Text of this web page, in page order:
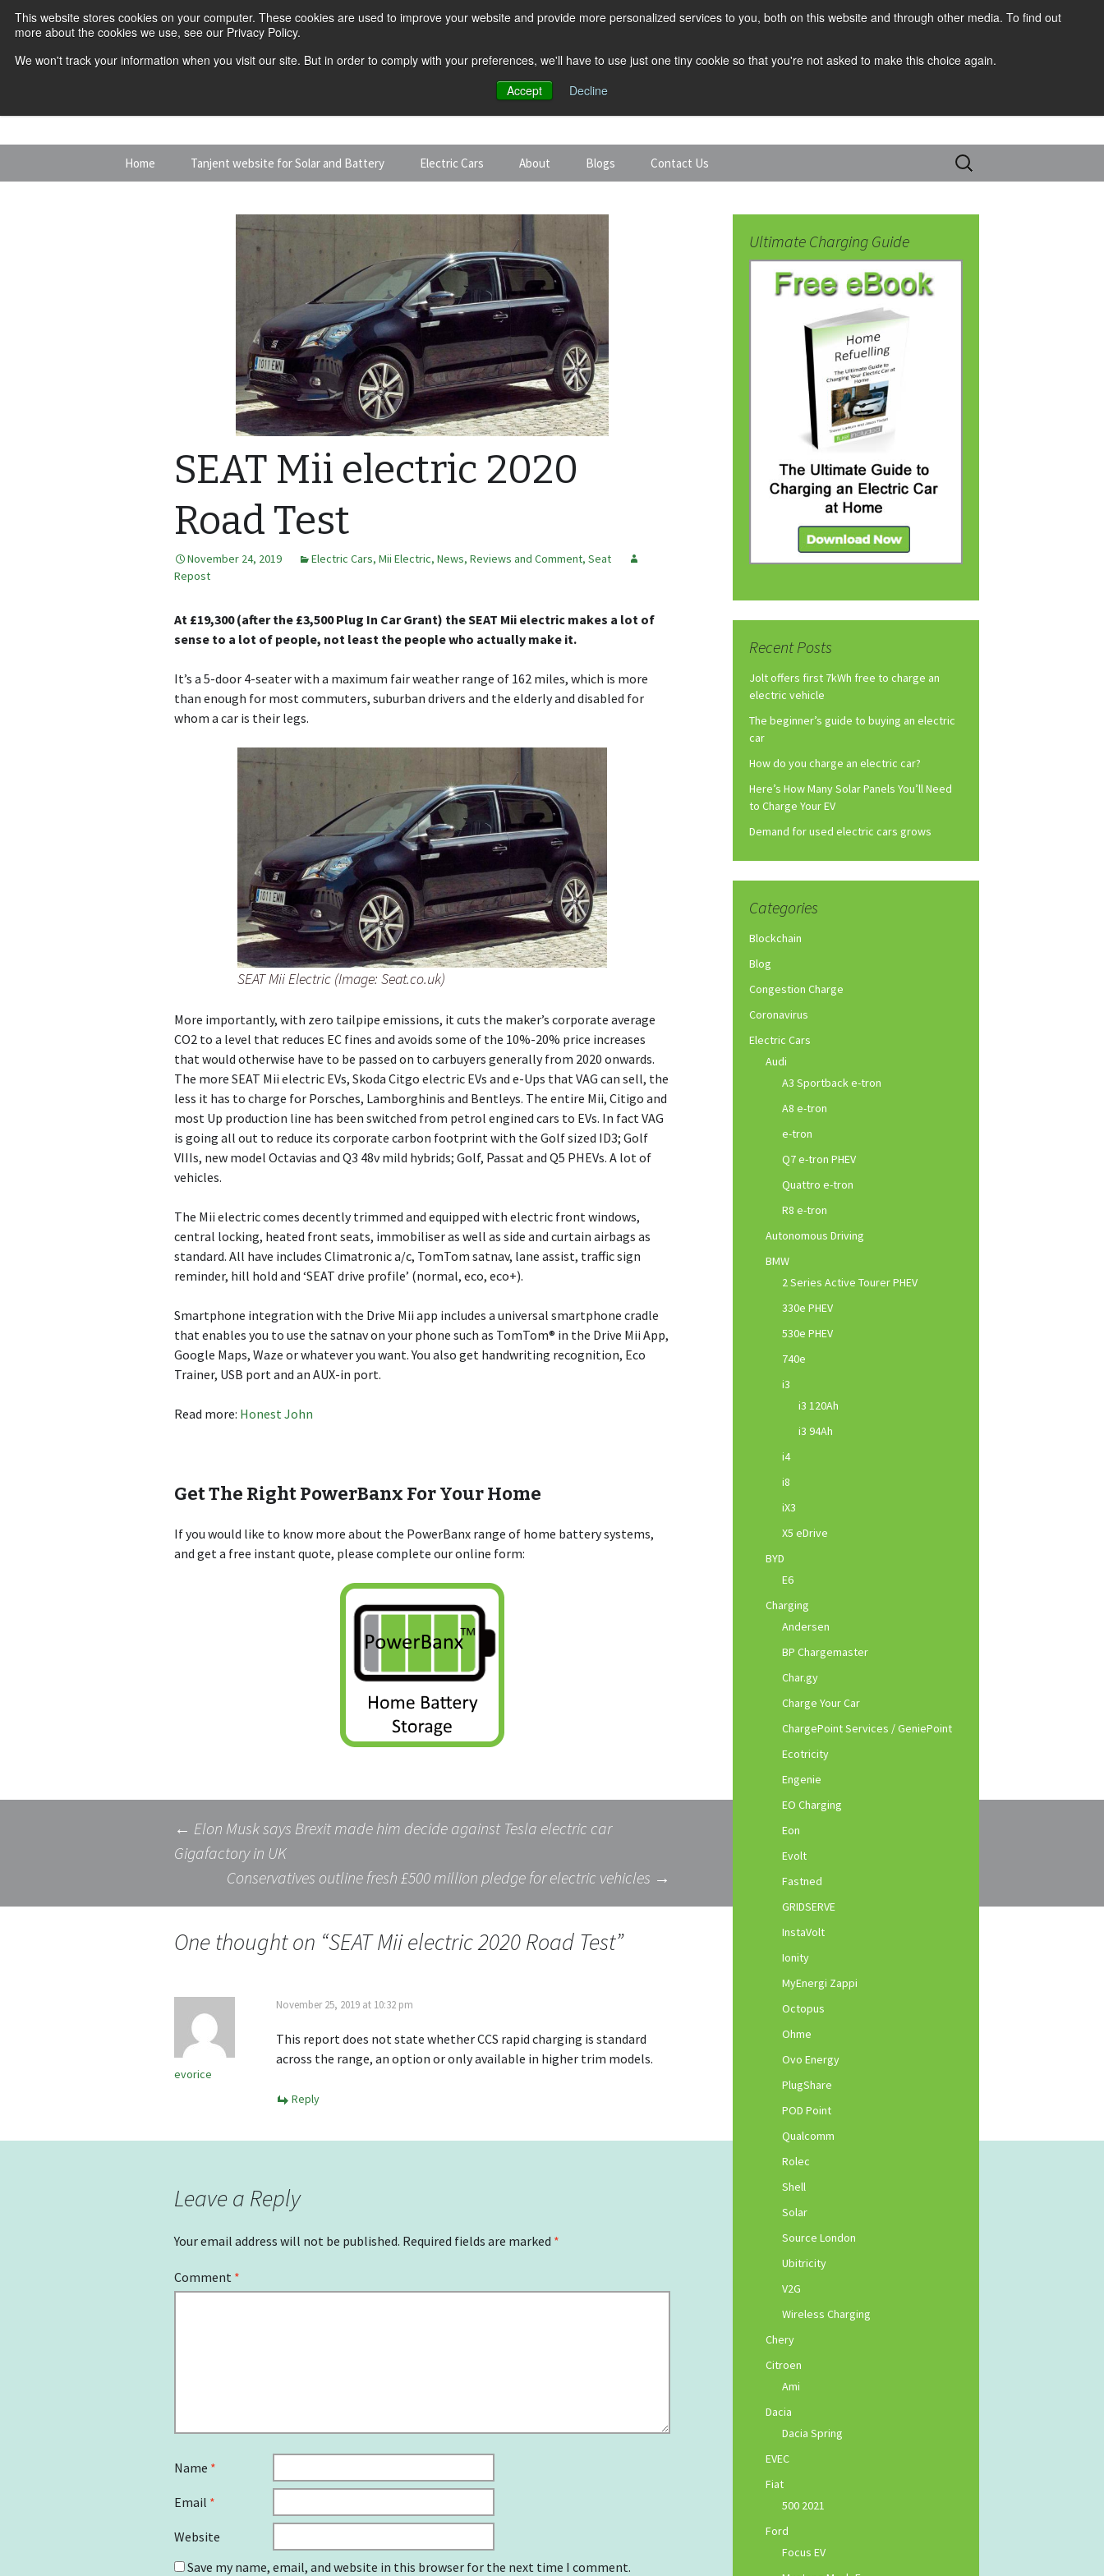
This website stores cookies on your computer. These cookies are used to improve your website and provide more personalized services to you, both on this website and through other media. To find out
more about the cookies we use, see our Privacy Policy.
We won't track your information when you visit our site. But in order to comply with your preferences, we'll have to use just one tiny cookie so that you're not asked to make this choice again.
Accept
Decline
Home Tanjent website for Solar and Battery Electric Cars About Blogs Contact Us
Search
for:
SEAT Mii electric 2020
Road Test
November 24, 2019 Electric Cars, Mii Electric, News, Reviews and Comment, Seat
Repost
At £19,300 (after the £3,500 Plug In Car Grant) the SEAT Mii electric makes a lot of
sense to a lot of people, not least the people who actually make it.
It’s a 5-door 4-seater with a maximum fair weather range of 162 miles, which is more
than enough for most commuters, suburban drivers and the elderly and disabled for
whom a car is their legs.
SEAT Mii Electric (Image: Seat.co.uk)
More importantly, with zero tailpipe emissions, it cuts the maker’s corporate average
CO2 to a level that reduces EC fines and avoids some of the 10%-20% price increases
that would otherwise have to be passed on to carbuyers generally from 2020 onwards.
The more SEAT Mii electric EVs, Skoda Citgo electric EVs and e-Ups that VAG can sell, the
less it has to charge for Porsches, Lamborghinis and Bentleys. The entire Mii, Citigo and
most Up production line has been switched from petrol engined cars to EVs. In fact VAG
is going all out to reduce its corporate carbon footprint with the Golf sized ID3; Golf
VIIIs, new model Octavias and Q3 48v mild hybrids; Golf, Passat and Q5 PHEVs. A lot of
vehicles.
The Mii electric comes decently trimmed and equipped with electric front windows,
central locking, heated front seats, immobiliser as well as side and curtain airbags as
standard. All have includes Climatronic a/c, TomTom satnav, lane assist, traffic sign
reminder, hill hold and ‘SEAT drive profile’ (normal, eco, eco+).
Smartphone integration with the Drive Mii app includes a universal smartphone cradle
that enables you to use the satnav on your phone such as TomTom® in the Drive Mii App,
Google Maps, Waze or whatever you want. You also get handwriting recognition, Eco
Trainer, USB port and an AUX-in port.
Read more: Honest John
Get The Right PowerBanx For Your Home
If you would like to know more about the PowerBanx range of home battery systems,
and get a free instant quote, please complete our online form:
← Elon Musk says Brexit made him decide against Tesla electric car
Gigafactory in UK
Conservatives outline fresh £500 million pledge for electric vehicles →
One thought on “SEAT Mii electric 2020 Road Test”
evorice
November 25, 2019 at 10:32 pm
This report does not state whether CCS rapid charging is standard
across the range, an option or only available in higher trim models.
Reply
Leave a Reply
Your email address will not be published. Required fields are marked *
Comment *
Name *
Email *
Website
Save my name, email, and website in this browser for the next time I comment.
Ultimate Charging Guide
Recent Posts
Jolt offers first 7kWh free to charge an
electric vehicle
The beginner’s guide to buying an electric
car
How do you charge an electric car?
Here’s How Many Solar Panels You’ll Need
to Charge Your EV
Demand for used electric cars grows
Categories
Blockchain
Blog
Congestion Charge
Coronavirus
Electric Cars
Audi
A3 Sportback e-tron
A8 e-tron
e-tron
Q7 e-tron PHEV
Quattro e-tron
R8 e-tron
Autonomous Driving
BMW
2 Series Active Tourer PHEV
330e PHEV
530e PHEV
740e
i3
i3 120Ah
i3 94Ah
i4
i8
iX3
X5 eDrive
BYD
E6
Charging
Andersen
BP Chargemaster
Char.gy
Charge Your Car
ChargePoint Services / GeniePoint
Ecotricity
Engenie
EO Charging
Eon
Evolt
Fastned
GRIDSERVE
InstaVolt
Ionity
MyEnergi Zappi
Octopus
Ohme
Ovo Energy
PlugShare
POD Point
Qualcomm
Rolec
Shell
Solar
Source London
Ubitricity
V2G
Wireless Charging
Chery
Citroen
Ami
Dacia
Dacia Spring
EVEC
Fiat
500 2021
Ford
Focus EV